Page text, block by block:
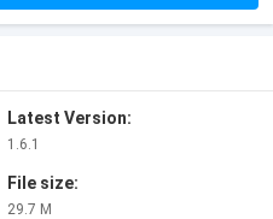
Latest Version:
1.6.1
File size:
29.7 M